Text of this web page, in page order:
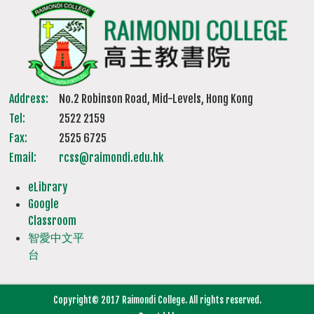
Address:
No.2 Robinson Road, Mid-Levels, Hong Kong
Tel:
2522 2159
Fax:
2525 6725
Email:
rcss@raimondi.edu.hk
eLibrary
Google
Classroom
智愛中文平
台
Copyright© 2017 Raimondi College. All rights reserved.